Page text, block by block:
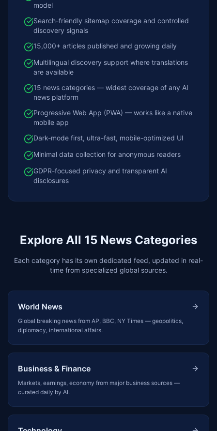
model
Search-friendly sitemap coverage and controlled
discovery signals
15,000+ articles published and growing daily
Multilingual discovery support where translations
are available
15 news categories — widest coverage of any AI
news platform
Progressive Web App (PWA) — works like a native
mobile app
Dark-mode first, ultra-fast, mobile-optimized UI
Minimal data collection for anonymous readers
GDPR-focused privacy and transparent AI
disclosures
Explore All 15 News Categories
Each category has its own dedicated feed, updated in real-
time from specialized global sources.
World News
Global breaking news from AP, BBC, NY Times — geopolitics,
diplomacy, international affairs.
Business & Finance
Markets, earnings, economy from major business sources —
curated daily by AI.